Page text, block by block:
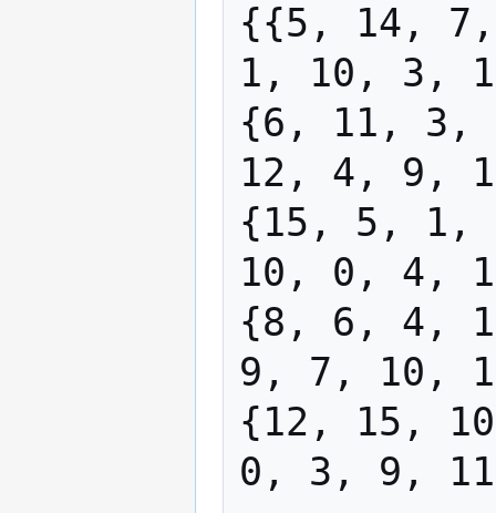
{{5, 14,
1, 10, 3,
{6, 11, 3,
12, 4, 9,
{15, 5, 1,
10, 0, 4,
{8, 6, 4,
9, 7, 10,
{12, 15,